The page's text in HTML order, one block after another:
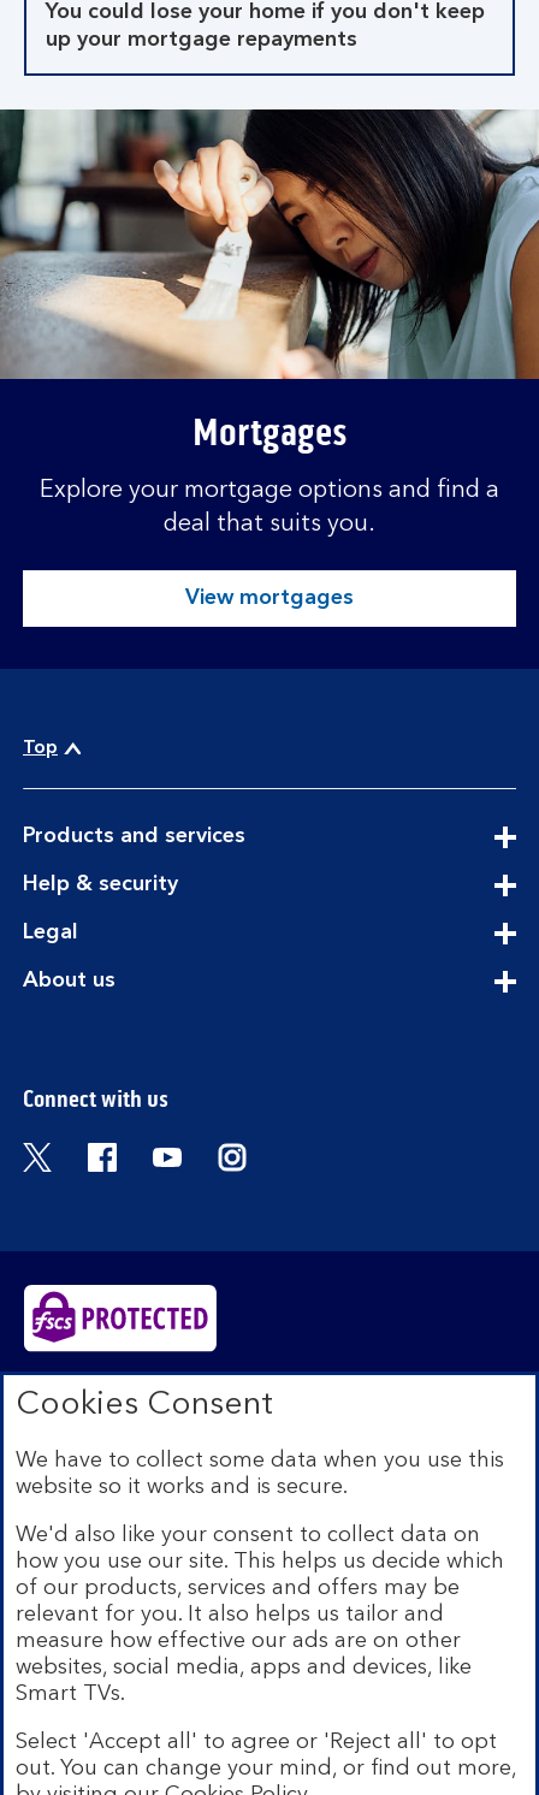
You could lose your home if you don't keep
up your mortgage repayments
Mortgages
Explore your mortgage options and find a
deal that suits you.
View mortgages
Top
Products and servicesexpandable
Help & securityexpandable
Legal
About usexpandable
Connect with us
Visit the Bank of Scotland Twitter page.
Visit the Bank of Scotland Facebook
Visit the Bank of Scotland
Visit the Bank of Scotland
Bank of Scotland plc. Registered in Scotland No.
SC327000. Registered Office: The Mound, Edinburgh
Authority and regulated by the Financial Conduct
Authority and the Prudential Regulation Authority under
We’re part of Lloyds Banking Group. Some of the
products and services on our website are provided by
different companies within the Group. You can find more
details on ourbrands and legal entities page.
Mobile Banking app:
Our app is available to Internet
Banking customers with a UK personal account and valid
registered phone number. You need to have a valid
apply, so check the App Store or Google Play for
details. Device registration required. The app doesn't
Cookies Consent
We have to collect some data when you use this
website so it works and is secure.
We'd also like your consent to collect data on
how you use our site. This helps us decide which
of our products, services and offers may be
relevant for you. It also helps us tailor and
measure how effective our ads are on other
websites, social media, apps and devices, like
Smart TVs.
Select 'Accept all' to agree or 'Reject all' to opt
out. You can change your mind, or find out more,